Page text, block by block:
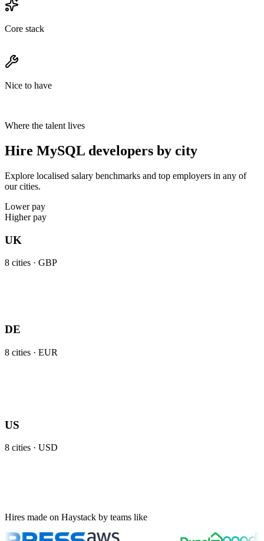
Core stack
Nice to have
Where the talent lives
Hire MySQL developers by city
Explore localised salary benchmarks and top employers in any of
our cities.
Lower pay
Higher pay
UK
8 cities · GBP
DE
8 cities · EUR
US
8 cities · USD
Hires made on Haystack by teams like